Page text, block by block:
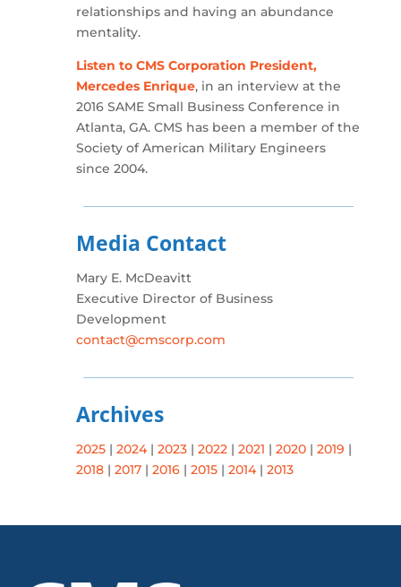
relationships and having an abundance
mentality.
Listen to CMS Corporation President,
Mercedes Enrique, in an interview at the
2016 SAME Small Business Conference in
Atlanta, GA. CMS has been a member of the
Society of American Military Engineers
since 2004.
Media Contact
Mary E. McDeavitt
Executive Director of Business
Development
contact@cmscorp.com
Archives
2025| 2024| 2023| 2022| 2021 | 2020| 2019 |
2018| 2017| 2016| 2015| 2014| 2013